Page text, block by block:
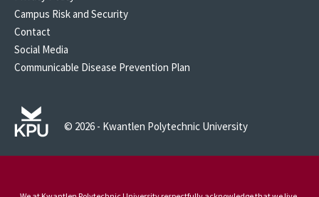
Campus Risk and Security
Contact
Social Media
Communicable Disease Prevention Plan
© 2026 - Kwantlen Polytechnic University